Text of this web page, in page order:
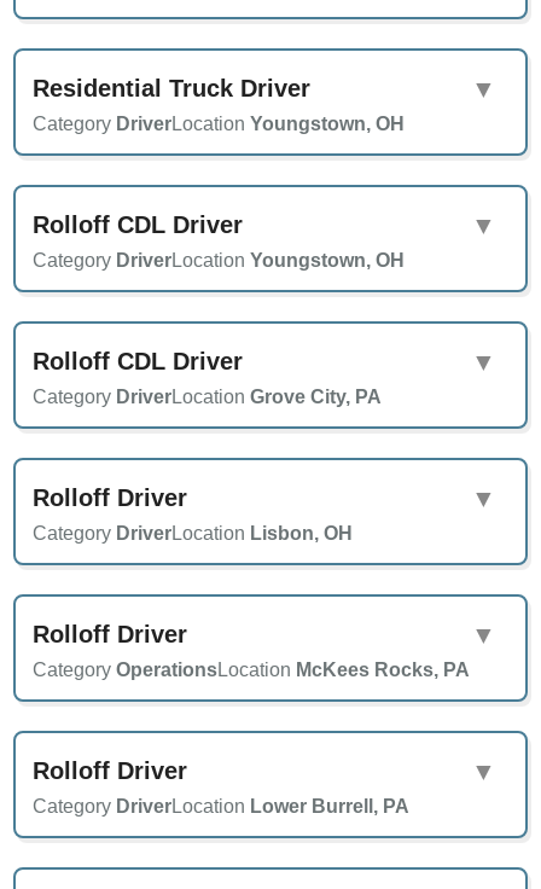
Residential Truck Driver
Category DriverLocationYoungstown, OH
▼
Rolloff CDL Driver
Category DriverLocationYoungstown, OH
▼
Rolloff CDL Driver
Category DriverLocationGrove City, PA
▼
Rolloff Driver
Category DriverLocation Lisbon, OH
▼
Rolloff Driver
CategoryOperationsLocation McKees Rocks, PA
▼
Rolloff Driver
Category DriverLocation Lower Burrell, PA
▼